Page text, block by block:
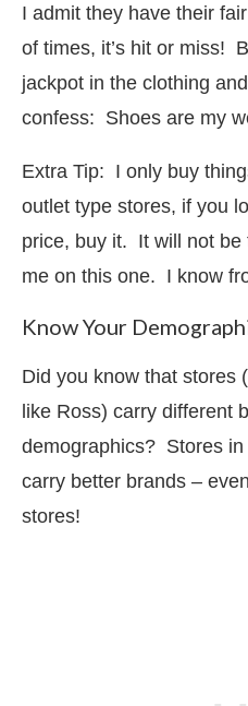
I admit they have their
of times, it’s hit or miss!
jackpot in the clothing
confess: Shoes are my
Extra Tip: I only buy
outlet type stores, if you
price, buy it. It will not
me on this one. I know
Know Your
Did you know that stores
like Ross) carry different
demographics? Stores
carry better brands –
stores!